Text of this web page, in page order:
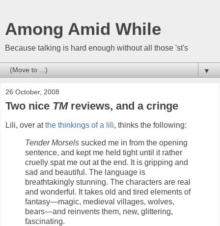
Among Amid While
Because talking is hard enough without all those 'st's
▼
26 October, 2008
Two nice TMreviews, and a cringe
Lili, over atthe thinkings of a lili, thinks the following:
Tender Morsels sucked me in from the opening
sentence, and kept me held tight until it rather
cruelly spat me out at the end. It is gripping and
sad and beautiful. The language is
breathtakingly stunning. The characters are real
and wonderful. It takes old and tired elements of
fantasy—magic, medieval villages, wolves,
bears—and reinvents them, new, glittering,
fascinating.